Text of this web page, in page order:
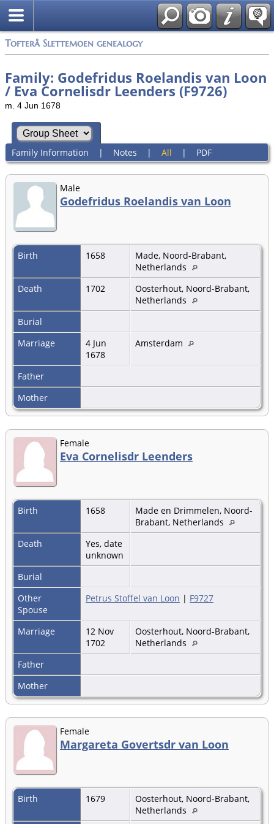
Tofterå Slettemoen genealogy
Family: Godefridus Roelandis van Loon
/ Eva Cornelisdr Leenders (F9726)
m. 4 Jun 1678
Family Information | Notes | All | PDF
Male
Godefridus Roelandis van Loon
Birth 1658
Made, Noord-Brabant,
Netherlands
Death
1702
Oosterhout, Noord-Brabant,
Netherlands
Burial
Marriage
4 Jun
1678
Amsterdam
Father
Mother
Female
Eva Cornelisdr Leenders
Birth 1658
Made en Drimmelen, Noord-
Brabant, Netherlands
Death
Yes, date
unknown
Burial
Other
Spouse
Petrus Stoffel van Loon | F9727
Marriage
12 Nov
1702
Oosterhout, Noord-Brabant,
Netherlands
Father
Mother
Female
Margareta Govertsdr van Loon
Birth 1679
Oosterhout, Noord-Brabant,
Netherlands